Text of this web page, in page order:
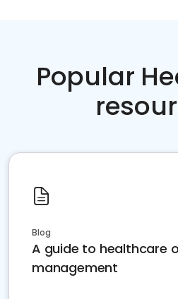
Popular
Blog
A guide to healthcare
management